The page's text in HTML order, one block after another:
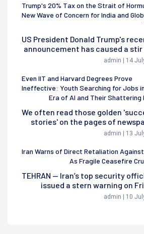
Trump's 20% Tax on the Strait of
New Wave of Concern for India and
US President Donald Trump's
announcement has caused a stir
admin | 14
Even IIT and Harvard Degrees Prove
Ineffective: Youth Searching for Jobs
Era of AI and Their Shattering
We often read those golden
stories' on the pages of
admin | 13
Iran Warns of Direct Retaliation
As Fragile Ceasefire
TEHRAN — Iran’s top security
issued a stern warning on
admin | 10